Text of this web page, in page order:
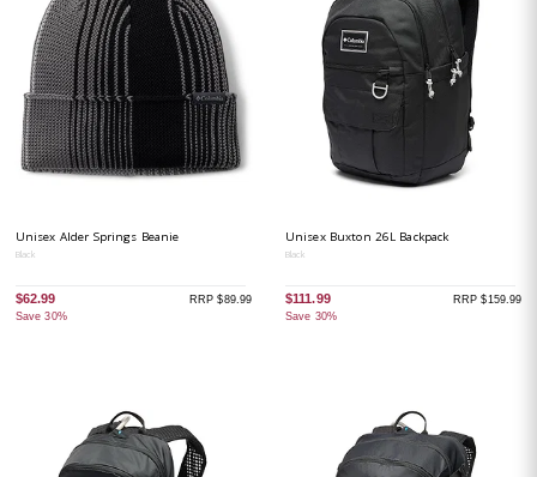
Unisex Alder Springs Beanie
Black
$62.99
Save 30%
RRP $89.99
Unisex Buxton 26L Backpack
Black
$111.99
Save 30%
RRP $159.99